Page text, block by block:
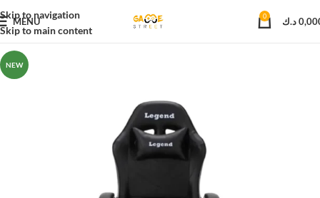
Skip to navigation
Skip to main content
MENU 0 د.ك
NEW